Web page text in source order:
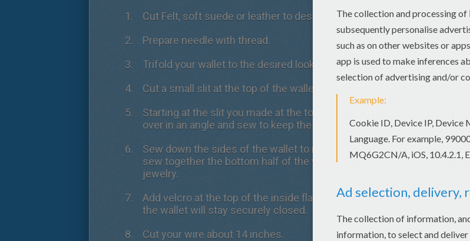
Cut Felt, soft suede or leather to desired size of wallet.
Prepare needle with thread.
Trifold your wallet to the desired look you would like to achieve.
Cut a small slit at the top of the wallet - the flap.
Starting at the slit you made at the top of the material, fold the material
over in an angle and sew to keep the hem in place.
Sew down the sides of the wallet to make a hem look. Be sure only to
sew together the bottom half of the wallet that will hold your money or
jewelry.
Add velcro at the top of the inside flap and the outside bottom so that
the wallet will stay securely closed.
Cut your wire about 14 inches.